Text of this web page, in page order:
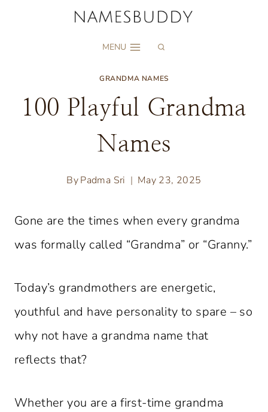
MENU
GRANDMA NAMES
100 Playful Grandma
Names
ByPadma Sri May 23, 2025
Gone are the times when every grandma
was formally called “Grandma” or “Granny.”
Today’s grandmothers are energetic,
youthful and have personality to spare – so
why not have a grandma name that
reflects that?
Whether you are a first-time grandma